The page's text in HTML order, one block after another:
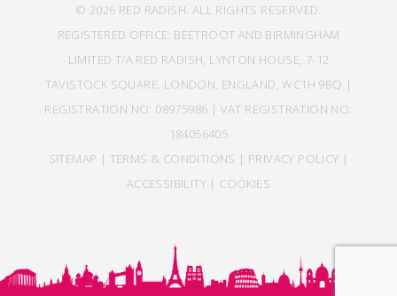
© 2026 RED RADISH. ALL RIGHTS RESERVED.
REGISTERED OFFICE: BEETROOT AND BIRMINGHAM
LIMITED T/A RED RADISH, LYNTON HOUSE, 7-12
TAVISTOCK SQUARE, LONDON, ENGLAND, WC1H 9BQ |
REGISTRATION NO: 08975986 | VAT REGISTRATION NO:
184056405
SITEMAP | TERMS & CONDITIONS | PRIVACY POLICY |
ACCESSIBILITY | COOKIES